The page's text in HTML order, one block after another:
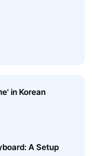
in Korean
A Setup